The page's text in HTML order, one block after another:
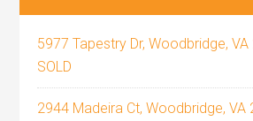
5977 Tapestry Dr, Woodbridge,
SOLD
2944 Madeira Ct, Woodbridge, VA